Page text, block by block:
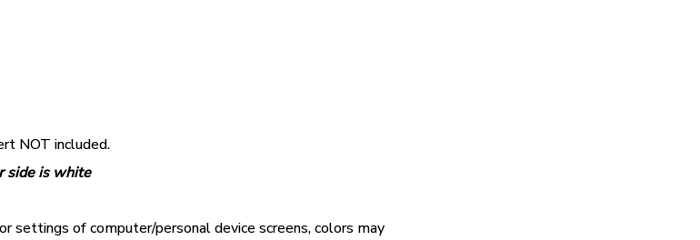
NOT included.
side is white
settings of computer/personal device screens, colors may